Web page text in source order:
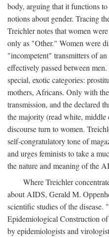
body, arguing that it functions
notions about gender. Tracing
Treichler notes that women
only as "Other." Women were
"incompetent" transmitters of
effectively passed between
special, exotic categories:
mothers, Africans. Only with
transmission, and the declared
the majority (read white, middle
discourse turn to women.
self-congratulatory tone of
and urges feminists to take a
the nature and meaning of the
Where Treichler
about AIDS, Gerald M.
scientific studies of the
Epidemiological Construction
by epidemiologists and